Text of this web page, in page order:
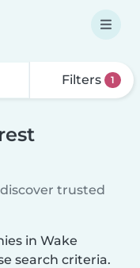
Filters 1
trusted
in Wake
search criteria.